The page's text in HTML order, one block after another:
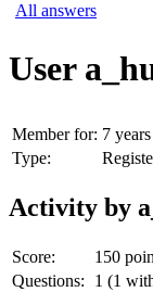
All answers
User
Member for: 7
Type:
Activity by
Score: 150
Questions:
1 (1